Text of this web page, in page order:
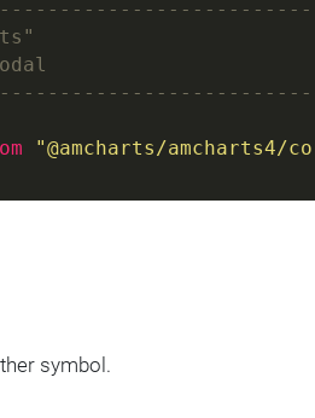
"@amcharts/amcharts4/
symbol.